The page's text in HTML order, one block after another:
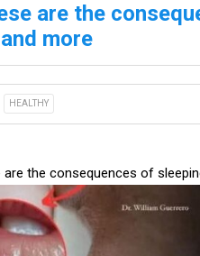
are the
more
HEALTHY
are the consequences of